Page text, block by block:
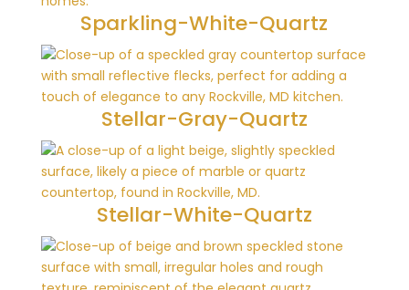
Sparkling-White-Quartz
Stellar-Gray-Quartz
Stellar-White-Quartz